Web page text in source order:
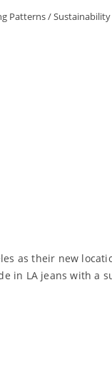
Patterns/Sustainability
as their new
in LA jeans with a